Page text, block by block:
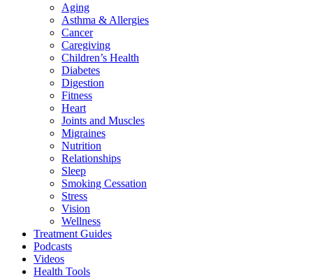
Aging
Asthma & Allergies
Cancer
Caregiving
Children’s Health
Diabetes
Digestion
Fitness
Heart
Joints and Muscles
Migraines
Nutrition
Relationships
Sleep
Smoking Cessation
Stress
Vision
Wellness
Treatment Guides
Podcasts
Videos
Health Tools